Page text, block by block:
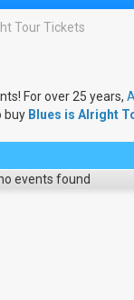
Tour Tickets
For over 25 years,
buy Blues is Alright
events found